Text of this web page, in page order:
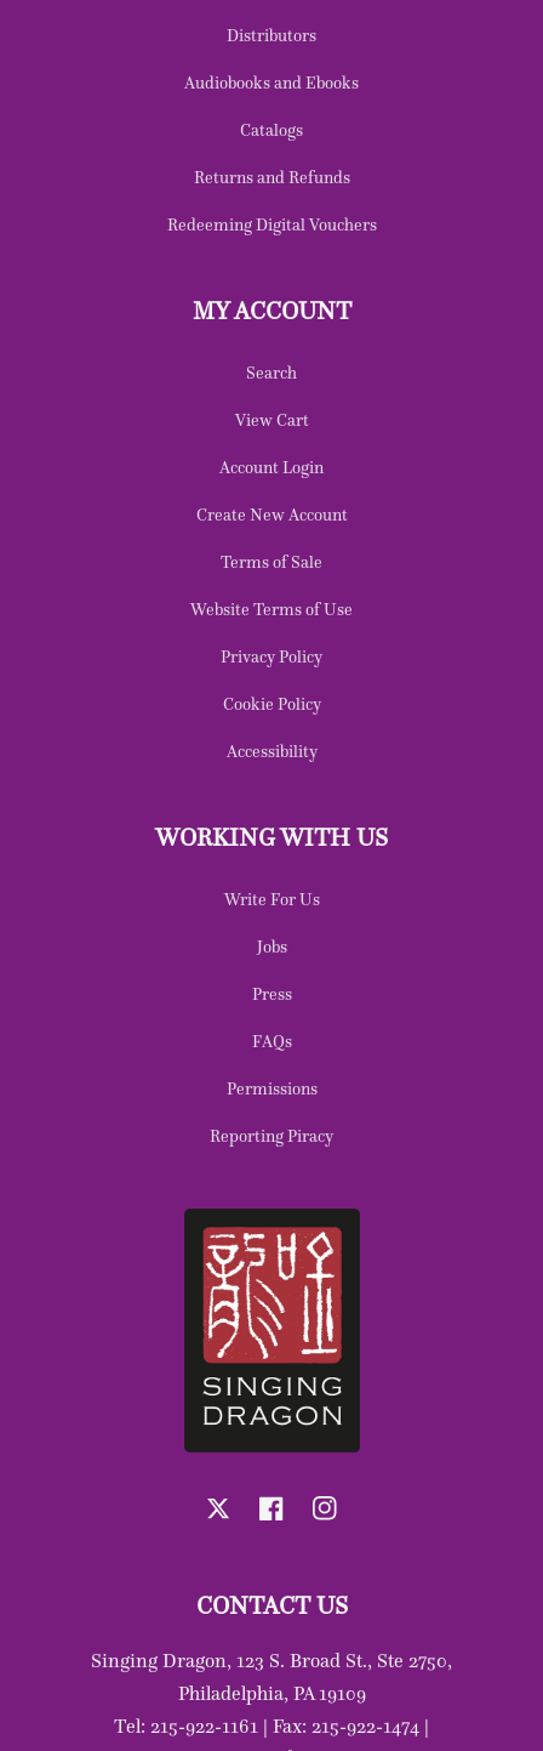
Distributors
Audiobooks and Ebooks
Catalogs
Returns and Refunds
Redeeming Digital Vouchers
MY ACCOUNT
Search
View Cart
Account Login
Create New Account
Terms of Sale
Website Terms of Use
Privacy Policy
Cookie Policy
Accessibility
WORKING WITH US
Write For Us
Jobs
Press
FAQs
Permissions
Reporting Piracy
FacebookInstagram
CONTACT US
Singing Dragon, 123 S. Broad St., Ste 2750,
Philadelphia, PA 19109
Tel: 215-922-1161 | Fax: 215-922-1474 |